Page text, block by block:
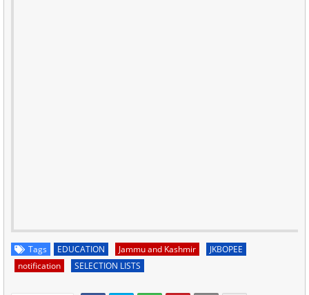
Tags EDUCATION Jammu and Kashmir
JKBOPEE
notification
SELECTION LISTS